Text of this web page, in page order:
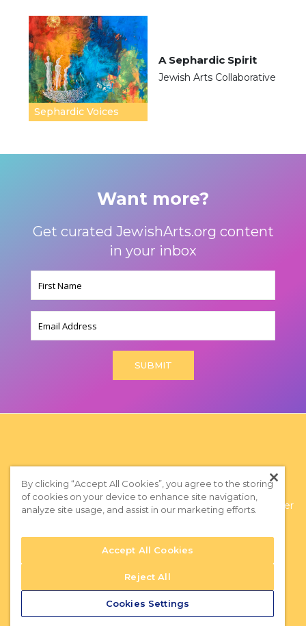
Sephardic Voices
A Sephardic Spirit
Jewish Arts Collaborative
Want more?
Get curated JewishArts.org content
in your inbox
(Required)
Privacy Policy |Terms of Use | Subscribe to our Newsletter
By clicking “Accept All Cookies”, you agree to the storing
of cookies on your device to enhance site navigation,
analyze site usage, and assist in our marketing efforts.
Accept All Cookies
Reject All
Cookies Settings